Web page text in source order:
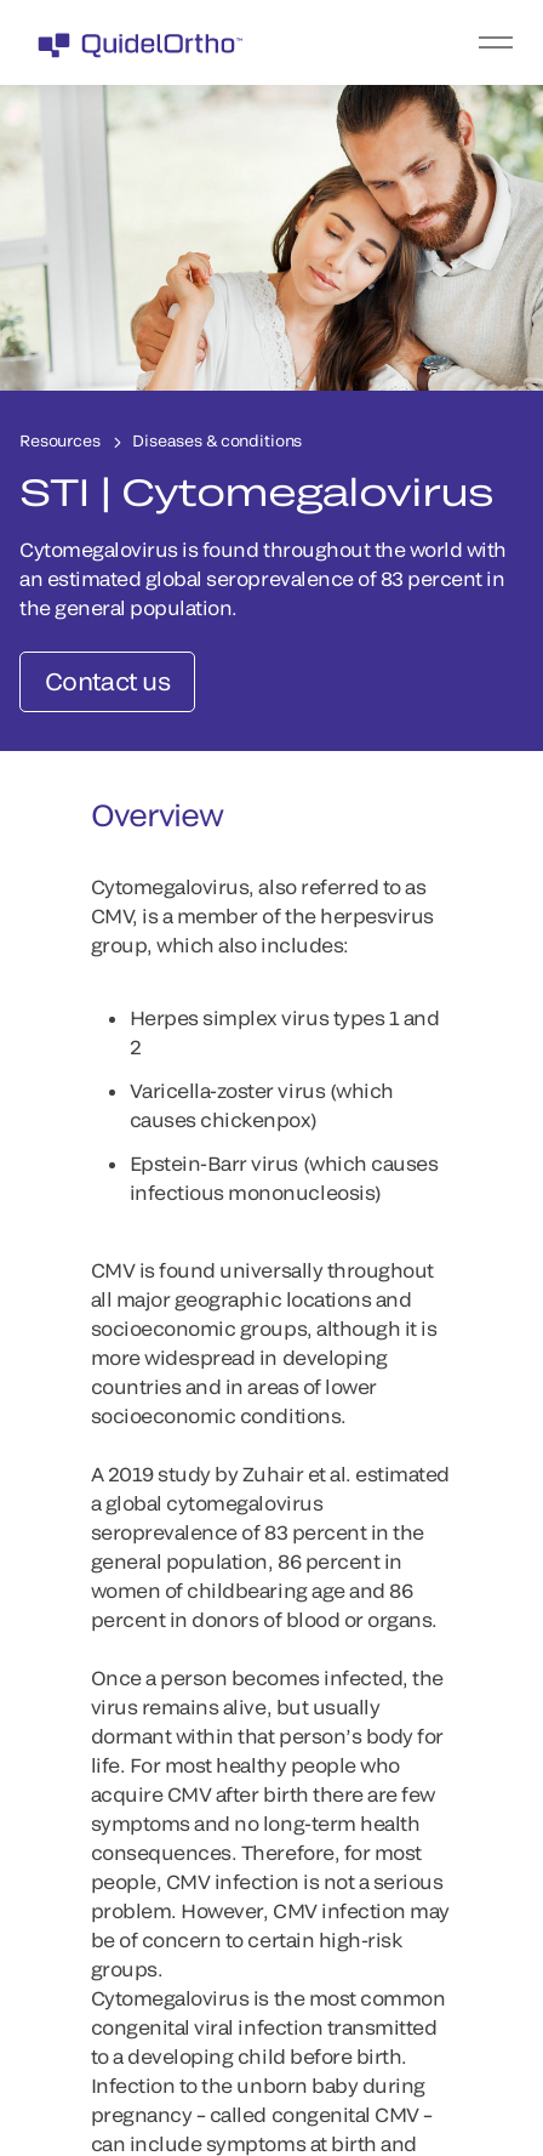
Resources Diseases & conditions
STI | Cytomegalovirus
Cytomegalovirus is found throughout the world with
an estimated global seroprevalence of 83 percent in
the general population.
Contact us
Overview
Cytomegalovirus, also referred to as
CMV, is a member of the herpesvirus
group, which also includes:
Herpes simplex virus types 1 and
2
Varicella-zoster virus (which
causes chickenpox)
Epstein-Barr virus (which causes
infectious mononucleosis)
CMV is found universally throughout
all major geographic locations and
socioeconomic groups, although it is
more widespread in developing
countries and in areas of lower
socioeconomic conditions.
A 2019 study by Zuhair et al. estimated
a global cytomegalovirus
seroprevalence of 83 percent in the
general population, 86 percent in
women of childbearing age and 86
percent in donors of blood or organs.
Once a person becomes infected, the
virus remains alive, but usually
dormant within that person’s body for
life. For most healthy people who
acquire CMV after birth there are few
symptoms and no long-term health
consequences. Therefore, for most
people, CMV infection is not a serious
problem. However, CMV infection may
be of concern to certain high-risk
groups.
Cytomegalovirus is the most common
congenital viral infection transmitted
to a developing child before birth.
Infection to the unborn baby during
pregnancy – called congenital CMV –
can include symptoms at birth and